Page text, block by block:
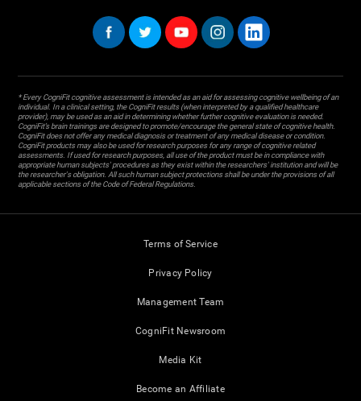
* Every CogniFit cognitive assessment is intended as an aid for assessing cognitive wellbeing of an
individual. In a clinical setting, the CogniFit results (when interpreted by a qualified healthcare
provider), may be used as an aid in determining whether further cognitive evaluation is needed.
CogniFit’s brain trainings are designed to promote/encourage the general state of cognitive health.
CogniFit does not offer any medical diagnosis or treatment of any medical disease or condition.
CogniFit products may also be used for research purposes for any range of cognitive related
assessments. If used for research purposes, all use of the product must be in compliance with
appropriate human subjects' procedures as they exist within the researchers' institution and will be
the researcher's obligation. All such human subject protections shall be under the provisions of all
applicable sections of the Code of Federal Regulations.
Terms of Service
Privacy Policy
Management Team
CogniFit Newsroom
Media Kit
Become an Affiliate